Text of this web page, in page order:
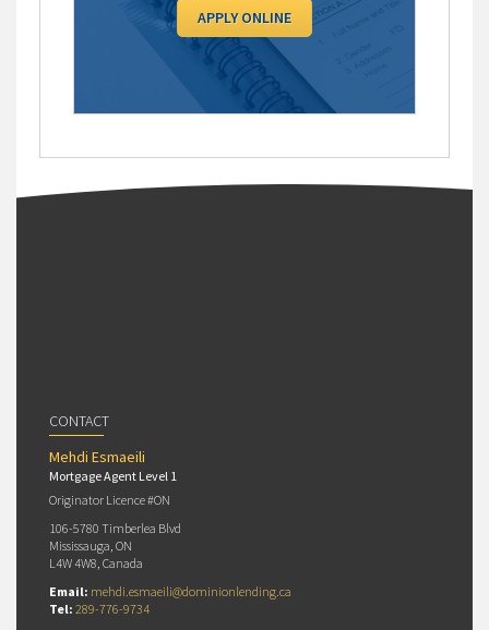
APPLY ONLINE
CONTACT
Mehdi Esmaeili
Mortgage Agent Level 1
Originator Licence #ON
106-5780 Timberlea Blvd
Mississauga, ON
L4W 4W8, Canada
Email: mehdi.esmaeili@dominionlending.ca
Tel: 289-776-9734